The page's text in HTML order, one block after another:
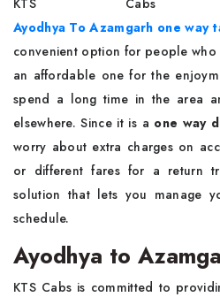
KTS Cabs
Ayodhya To Azamgarh one way
convenient option for people
an affordable one for the
spend a long time in the area
elsewhere. Since it is a one way
worry about extra charges on
or different fares for a return
solution that lets you manage
schedule.
Ayodhya to
KTS Cabs is committed to